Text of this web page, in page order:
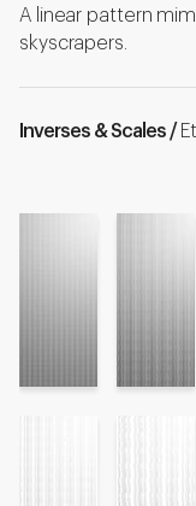
A linear pattern
skyscrapers.
Inverses & Scales /